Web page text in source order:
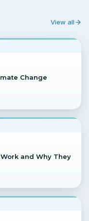
View all
Change
and Why They